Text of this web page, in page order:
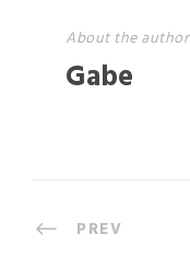
About the author
Gabe
PREV